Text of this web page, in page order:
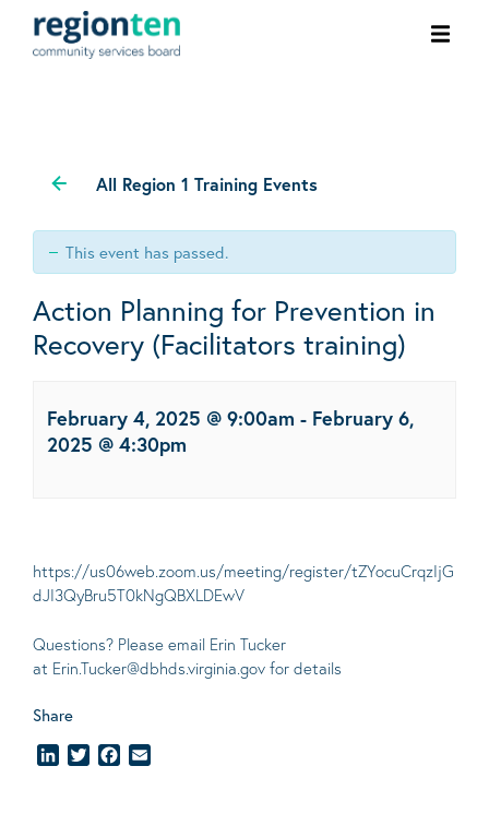
All Region 1 Training Events
This event has passed.
Action Planning for Prevention in
Recovery (Facilitators training)
February 4, 2025 @ 9:00am - February 6,
2025 @ 4:30pm
https://us06web.zoom.us/meeting/register/tZYocuCrqzIjG
dJI3QyBru5T0kNgQBXLDEwV
Questions? Please email Erin Tucker
at Erin.Tucker@dbhds.virginia.gov for details
Share
LinkedInTwitterFacebook